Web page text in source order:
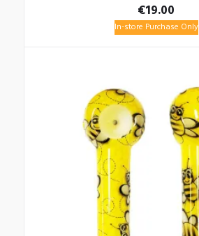
€19.00
In-store Purchase Only